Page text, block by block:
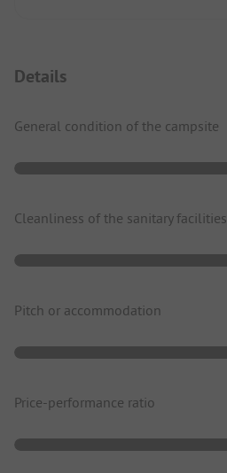
Details
General condition of the campsite
Cleanliness of the sanitary facilities
Pitch or accommodation
Price-performance ratio